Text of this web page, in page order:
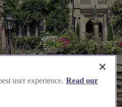
user experience. Read our